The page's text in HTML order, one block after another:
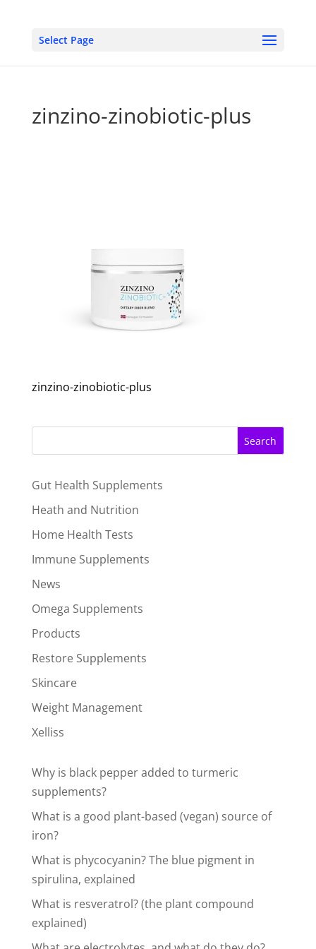
Select Page
zinzino-zinobiotic-plus
zinzino-zinobiotic-plus
Search
Gut Health Supplements
Heath and Nutrition
Home Health Tests
Immune Supplements
News
Omega Supplements
Products
Restore Supplements
Skincare
Weight Management
Xelliss
Why is black pepper added to turmeric
supplements?
What is a good plant-based (vegan) source of
iron?
What is phycocyanin? The blue pigment in
spirulina, explained
What is resveratrol? (the plant compound
explained)